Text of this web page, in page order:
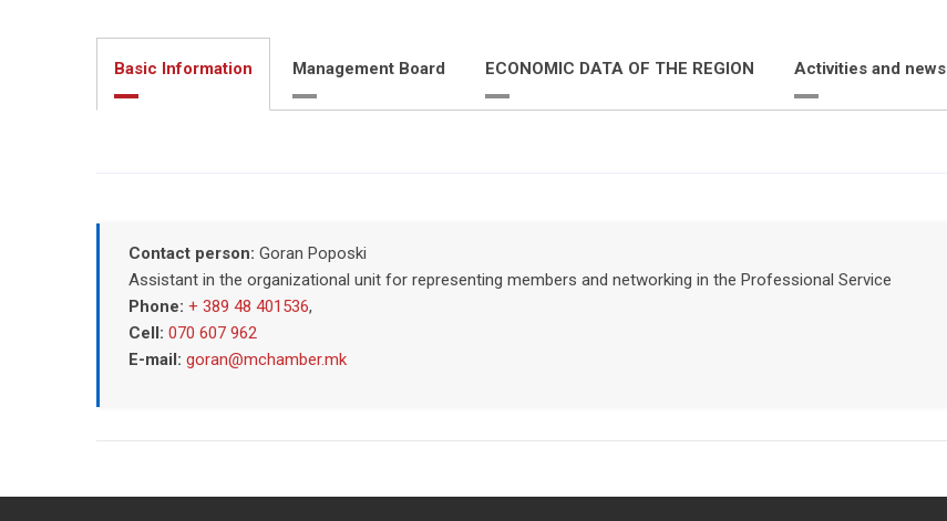
Basic Information Management Board ECONOMIC DATA OF THE REGION Activities and news
Contact person: Goran Poposki
Assistant in the organizational unit for representing members and networking in the Professional Service
Phone: + 389 48 401536,
Cell: 070 607 962
E-mail: goran@mchamber.mk